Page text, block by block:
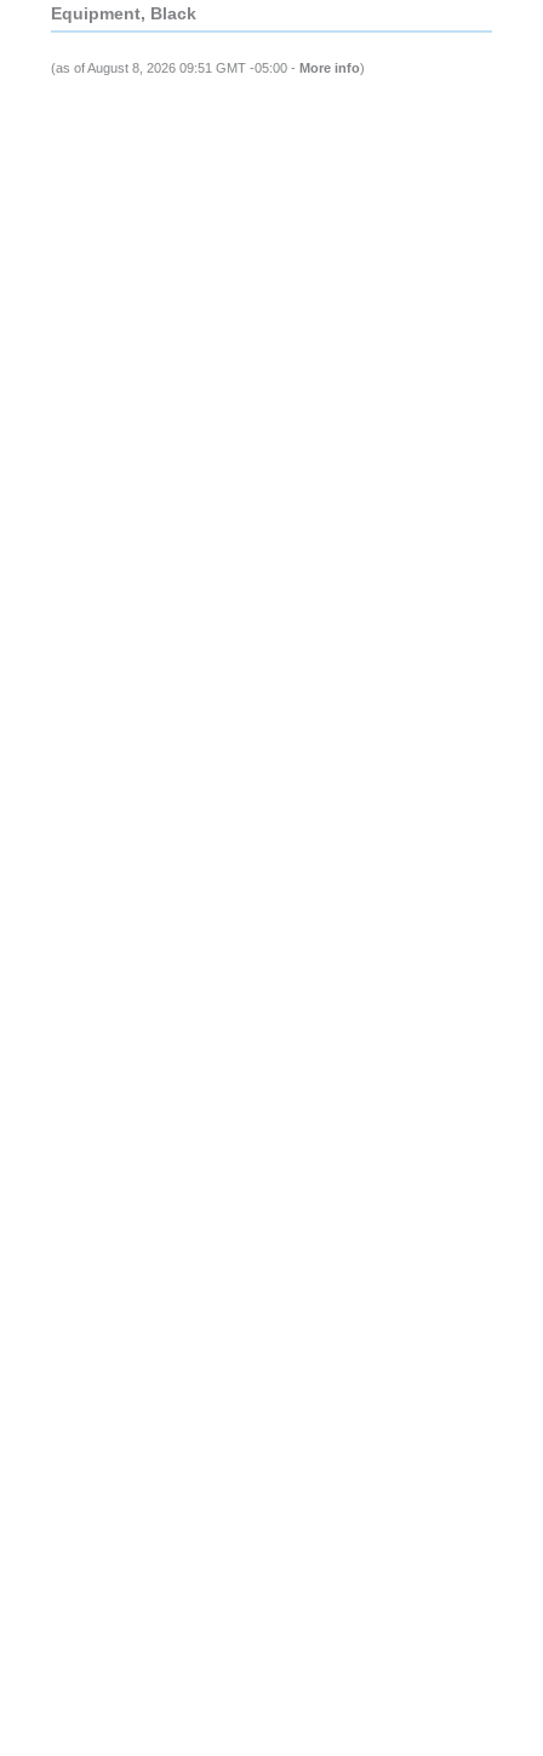
Equipment, Black
(as of August 8, 2026 09:51 GMT -05:00 - More info)